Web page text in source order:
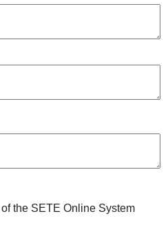
the SETE Online System